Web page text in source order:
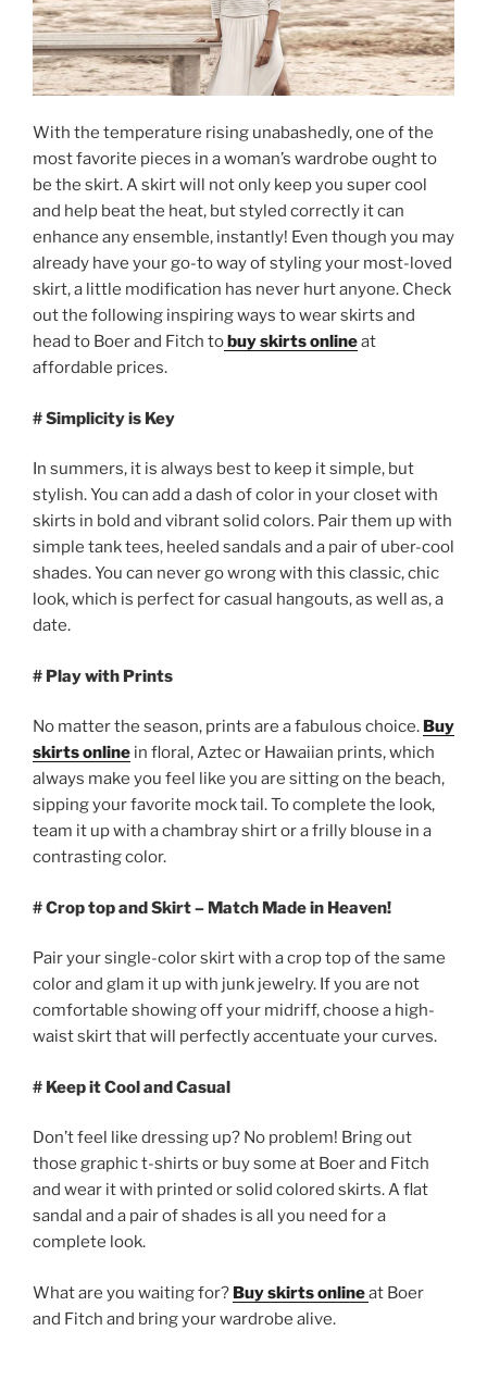
With the temperature rising unabashedly, one of the
most favorite pieces in a woman’s wardrobe ought to
be the skirt. A skirt will not only keep you super cool
and help beat the heat, but styled correctly it can
enhance any ensemble, instantly! Even though you may
already have your go-to way of styling your most-loved
skirt, a little modification has never hurt anyone. Check
out the following inspiring ways to wear skirts and
head to Boer and Fitch tobuy skirts onlineat
affordable prices.
# Simplicity is Key
In summers, it is always best to keep it simple, but
stylish. You can add a dash of color in your closet with
skirts in bold and vibrant solid colors. Pair them up with
simple tank tees, heeled sandals and a pair of uber-cool
shades. You can never go wrong with this classic, chic
look, which is perfect for casual hangouts, as well as, a
date.
# Play with Prints
No matter the season, prints are a fabulous choice. Buy
skirts online in floral, Aztec or Hawaiian prints, which
always make you feel like you are sitting on the beach,
sipping your favorite mock tail. To complete the look,
team it up with a chambray shirt or a frilly blouse in a
contrasting color.
# Crop top and Skirt – Match Made in Heaven!
Pair your single-color skirt with a crop top of the same
color and glam it up with junk jewelry. If you are not
comfortable showing off your midriff, choose a high-
waist skirt that will perfectly accentuate your curves.
# Keep it Cool and Casual
Don’t feel like dressing up? No problem! Bring out
those graphic t-shirts or buy some at Boer and Fitch
and wear it with printed or solid colored skirts. A flat
sandal and a pair of shades is all you need for a
complete look.
What are you waiting for? Buy skirts onlineat Boer
and Fitch and bring your wardrobe alive.